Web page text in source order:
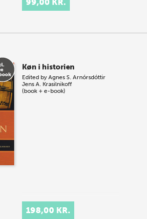
99,00 KR.
Køn i historien
Edited byAgnes S. Arnórsdóttir
Jens A. Krasilnikoff
(book + e-book)
198,00 KR.